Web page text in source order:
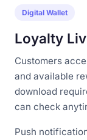
Digital Wallet
Loyalty
Customers
and available
download
can check
Push